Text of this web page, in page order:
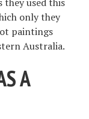
only they
paintings
Australia.
A